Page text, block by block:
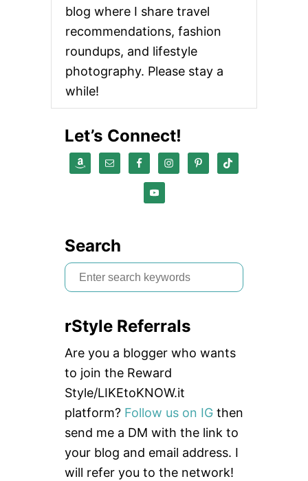
blog where I share travel
recommendations, fashion
roundups, and lifestyle
photography. Please stay a
while!
Let’s Connect!
Search
S
e
r
c
h
f
o
r
:
rStyle Referrals
Are you a blogger who wants
to join the Reward
Style/LIKEtoKNOW.it
platform? Follow us on IG then
send me a DM with the link to
your blog and email address. I
will refer you to the network!